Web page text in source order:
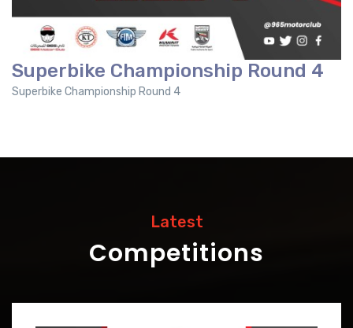
Superbike Championship Round 4
Superbike Championship Round 4
Latest
Competitions